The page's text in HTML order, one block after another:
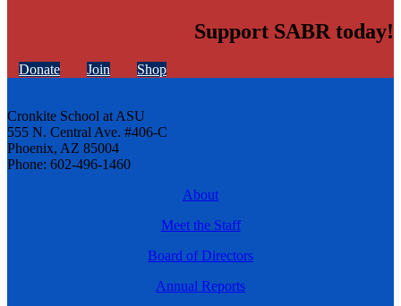
Support SABR today!
Donate Join Shop
Cronkite School at ASU
555 N. Central Ave. #406-C
Phoenix, AZ 85004
Phone: 602-496-1460
About
Meet the Staff
Board of Directors
Annual Reports